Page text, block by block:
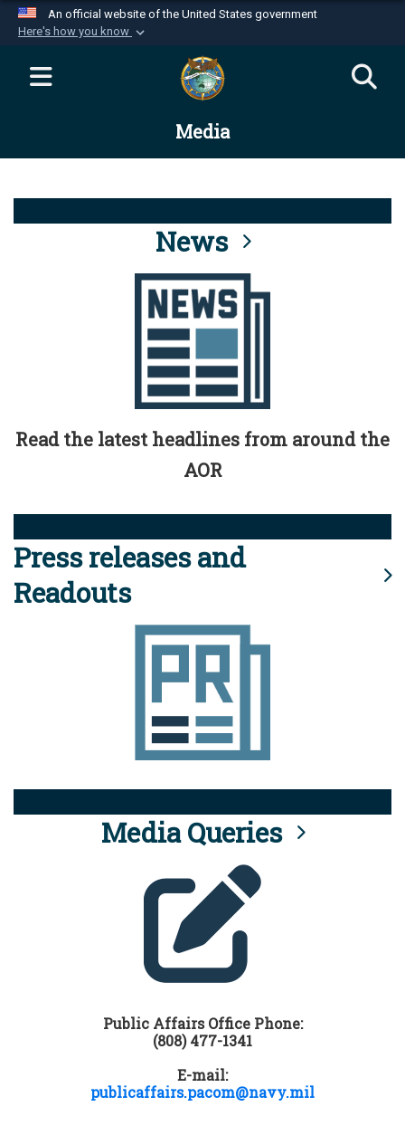
An official website of the United States government
Here's how you know
Official websites use .mil
website belongs to an official U.S.
Department of Defense organization in the United
Alock ( )orhttps://means you’ve safely
connected to the .mil website. Share sensitive
information only on official, secure websites.
Media
News
Read the latest headlines from around the
AOR
Press releases and
Readouts
Media Queries
Public Affairs Office Phone:
(808) 477-1341
E-mail:
publicaffairs.pacom@navy.mil